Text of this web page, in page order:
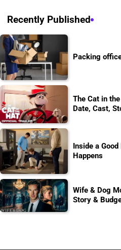
Recently Published
Packing
The Cat in
Date, Cast,
Inside a
Happens
Wife & Dog
Story &